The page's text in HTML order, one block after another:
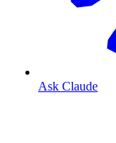
Ask Claude